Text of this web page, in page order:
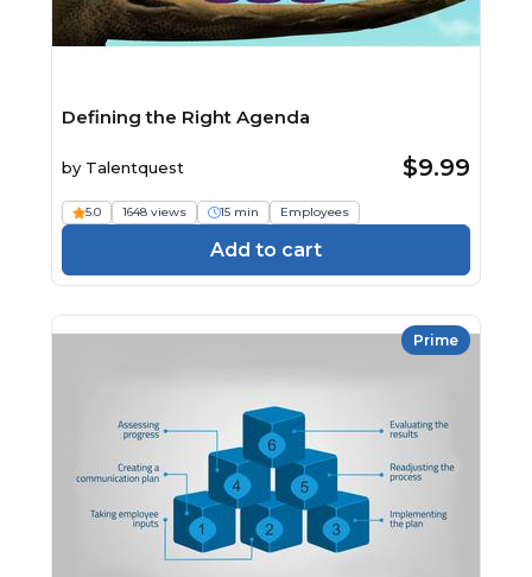
Defining the Right Agenda
by Talentquest $9.99
5.0 1648 views 15 min Employees
Add to cart
Prime